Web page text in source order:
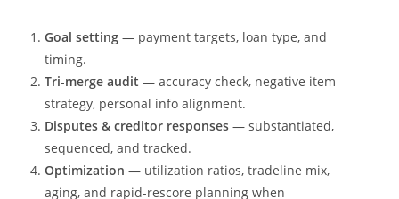
Goal setting — payment targets, loan type, and
timing.
Tri-merge audit — accuracy check, negative item
strategy, personal info alignment.
Disputes & creditor responses — substantiated,
sequenced, and tracked.
Optimization — utilization ratios, tradeline mix,
aging, and rapid-rescore planning when